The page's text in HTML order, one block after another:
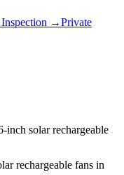
→Private
inch solar rechargeable
rechargeable fans in